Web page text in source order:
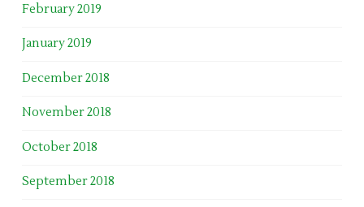
February 2019
January 2019
December 2018
November 2018
October 2018
September 2018